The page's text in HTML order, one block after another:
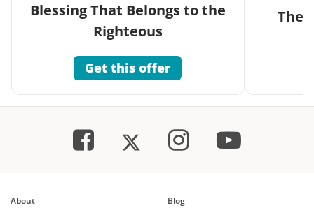
Blessing That Belongs to the
Righteous
Get this offer
The
About
Blog